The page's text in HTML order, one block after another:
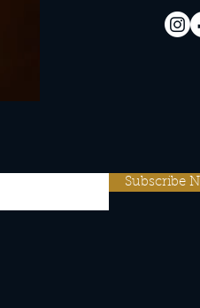
Subscribe